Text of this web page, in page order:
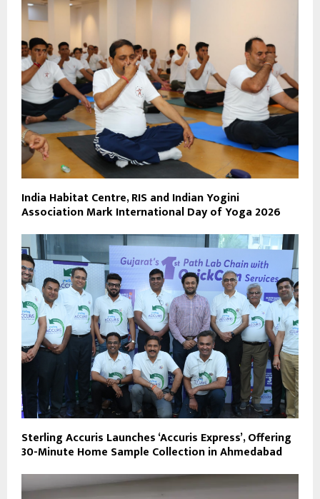
India Habitat Centre, RIS and Indian Yogini
Association Mark International Day of Yoga 2026
Sterling Accuris Launches ‘Accuris Express’, Offering
30-Minute Home Sample Collection in Ahmedabad